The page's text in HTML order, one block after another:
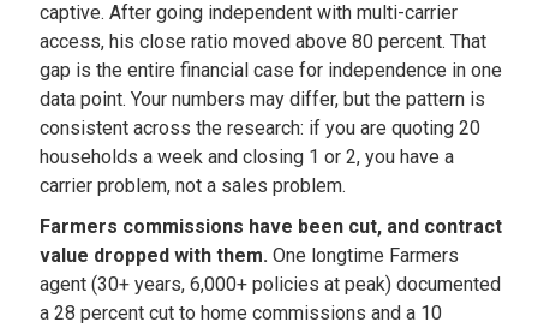
captive. After going independent with multi-carrier
access, his close ratio moved above 80 percent. That
gap is the entire financial case for independence in one
data point. Your numbers may differ, but the pattern is
consistent across the research: if you are quoting 20
households a week and closing 1 or 2, you have a
carrier problem, not a sales problem.
Farmers commissions have been cut, and contract
value dropped with them. One longtime Farmers
agent (30+ years, 6,000+ policies at peak) documented
a 28 percent cut to home commissions and a 10